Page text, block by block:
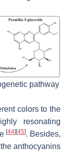
pathway
colors to the
resonating
[44] [45]. Besides,
anthocyanins